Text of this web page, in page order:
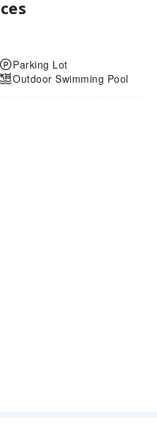
Parking Lot
Outdoor Swimming Pool